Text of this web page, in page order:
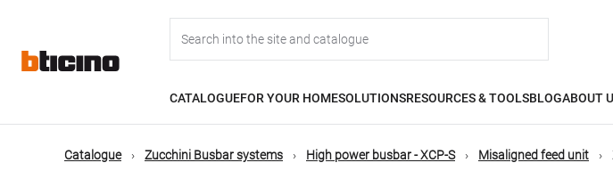
content
navigation
CATALOGUEFOR YOUR HOMESOLUTIONSRESOURCES & TOOLSBLOGABOUT
Catalogue Zucchini Busbar systems High power busbar - XCP-S Misaligned feed unit